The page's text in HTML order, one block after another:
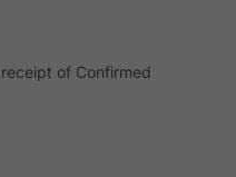
of Confirmed